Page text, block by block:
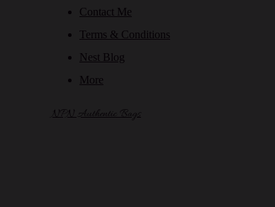
Contact Me
Terms & Conditions
Nest Blog
More
NPN Authentic Bags